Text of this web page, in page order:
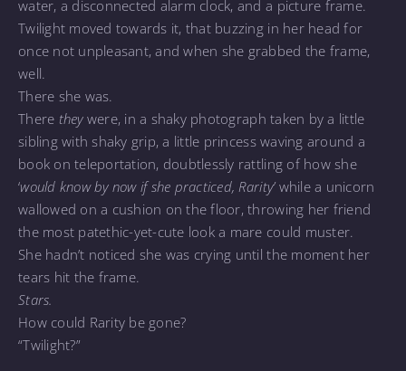
water, a disconnected alarm clock, and a picture frame.
Twilight moved towards it, that buzzing in her head for
once not unpleasant, and when she grabbed the frame,
well.
There she was.
There theywere, in a shaky photograph taken by a little
sibling with shaky grip, a little princess waving around a
book on teleportation, doubtlessly rattling of how she
‘would know by now if she practiced, Rarity’while a unicorn
wallowed on a cushion on the floor, throwing her friend
the most patethic-yet-cute look a mare could muster.
She hadn’t noticed she was crying until the moment her
tears hit the frame.
Stars.
How could Rarity be gone?
“Twilight?”